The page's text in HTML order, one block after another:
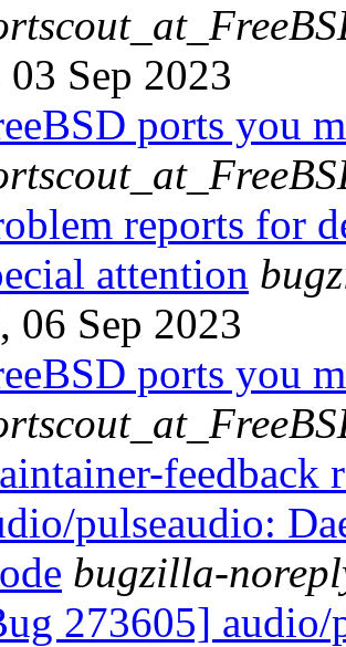
03 Sep 2023
ports you
reports for
attention
06 Sep 2023
ports you
feedback
pulseaudio:
bugzilla-
273605] audio/